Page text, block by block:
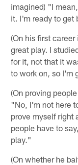
imagined) "I
it. I'm ready to get
(On his first
great play. I
for it, not that it
to work on, so I'm
(On proving
"No, I'm not here
prove myself right
people have to
play."
(On whether he